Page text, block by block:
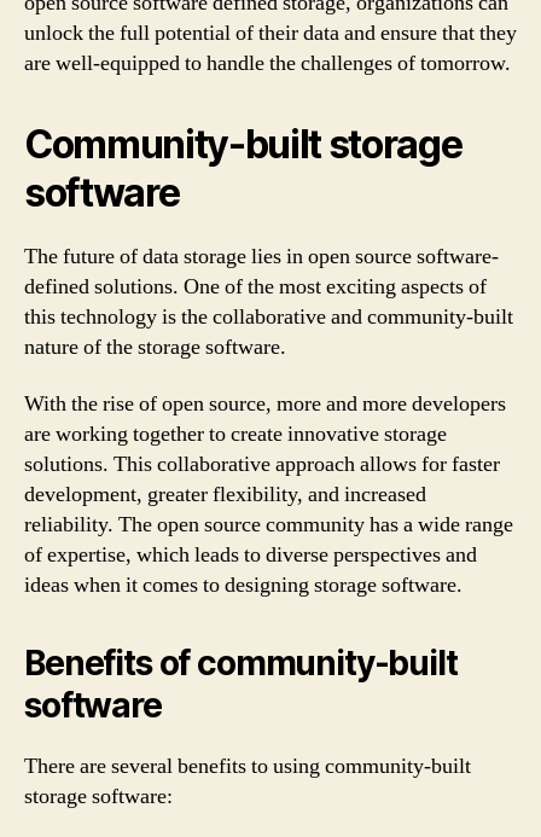
unlock the full potential of their data and ensure that they
are well-equipped to handle the challenges of tomorrow.
Community-built storage
software
The future of data storage lies in open source software-
defined solutions. One of the most exciting aspects of
this technology is the collaborative and community-built
nature of the storage software.
With the rise of open source, more and more developers
are working together to create innovative storage
solutions. This collaborative approach allows for faster
development, greater flexibility, and increased
reliability. The open source community has a wide range
of expertise, which leads to diverse perspectives and
ideas when it comes to designing storage software.
Benefits of community-built
software
There are several benefits to using community-built
storage software: